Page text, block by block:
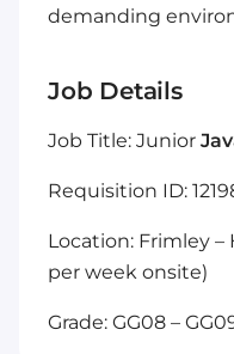
demanding
Job Details
Job Title: Junior
Requisition ID:
Location: Frimley –
per week onsite)
Grade: GG08 –